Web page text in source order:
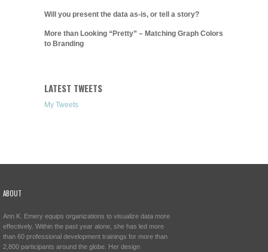
Will you present the data as-is, or tell a story?
More than Looking “Pretty” – Matching Graph Colors
to Branding
LATEST TWEETS
My Tweets
ABOUT
Ann K. Emery equips organizations to visualize data more
effectively. Within the past year alone, she has led more
than 60 professional development trainings for more than
2,800 participants around the globe. Her design